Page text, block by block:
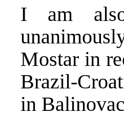
I am
Mostar in
Brazil-
in